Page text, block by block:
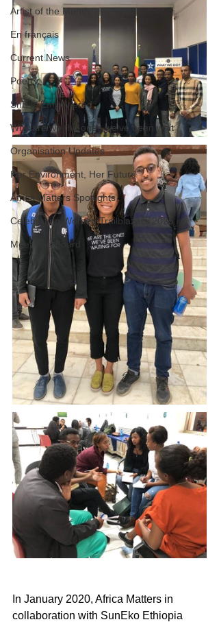
Artist of the Month
En français
Current News
Poetry
ShE is Empowered
Why are we the ones we've been wait
Organisation Updates
Her Environment, Her Future
Africa Matters Spotlights
Celebrating Women Trailblazers 2025
Meet The Board
In January 2020, Africa Matters in
collaboration with SunEko Ethiopia